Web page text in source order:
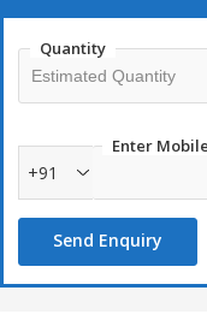
Quantity
Enter Mobile
+91
Send Enquiry